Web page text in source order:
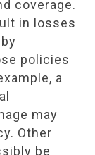
coverage.
in losses
policies
a
may
Other
be